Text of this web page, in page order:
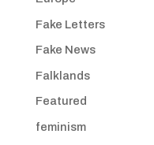
Fake Letters
Fake News
Falklands
Featured
feminism